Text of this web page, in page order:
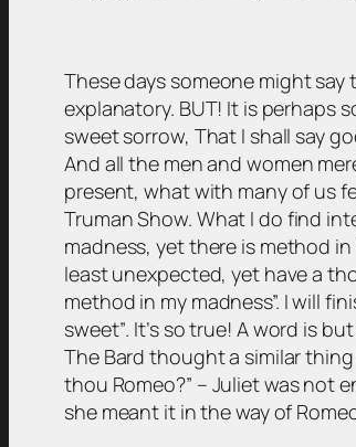
These days someone might say
explanatory. BUT! It is perhaps
sweet sorrow, That I shall say
And all the men and women
present, what with many of us
Truman Show. What I do find
madness, yet there is method in
least unexpected, yet have a
method in my madness”. I will
sweet”. It’s so true! A word is
The Bard thought a similar
thou Romeo?” – Juliet was not
she meant it in the way of